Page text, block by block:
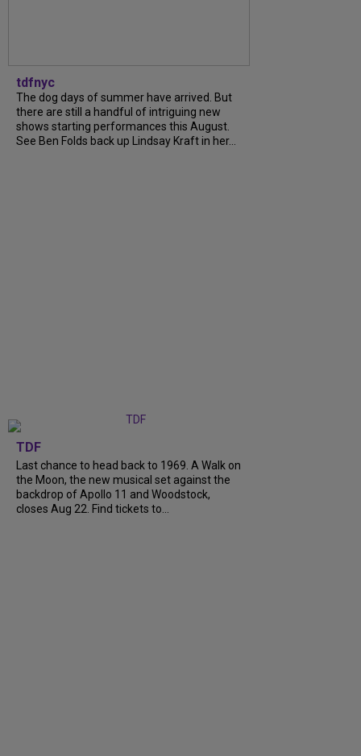
tdfnyc
The dog days of summer have arrived. But
there are still a handful of intriguing new
shows starting performances this August.
See Ben Folds back up Lindsay Kraft in her...
TDF
Last chance to head back to 1969. A Walk on
the Moon, the new musical set against the
backdrop of Apollo 11 and Woodstock,
closes Aug 22. Find tickets to...